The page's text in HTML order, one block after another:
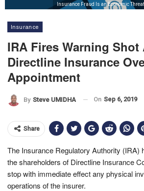
Insurance Fraud Is an Economic
Insurance
IRA Fires Warning Shot
Directline Insurance
Appointment
By Steve UMIDHA On Sep 6, 2019
Share
The Insurance Regulatory Authority (IRA)
the shareholders of Directline Insurance
stop with immediate effect any physical
operations of the insurer.